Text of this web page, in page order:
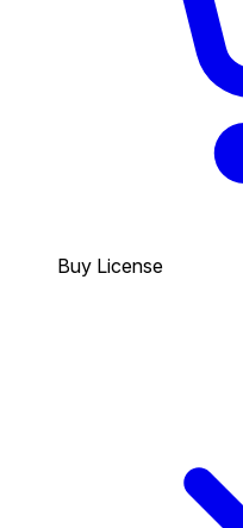
Buy License